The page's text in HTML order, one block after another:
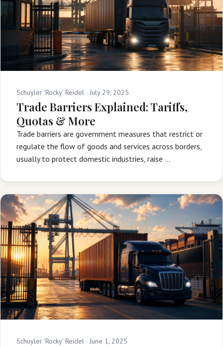
Schuyler 'Rocky' Reidel · July 29, 2025
Trade Barriers Explained: Tariffs,
Quotas & More
Trade barriers are government measures that restrict or
regulate the flow of goods and services across borders,
usually to protect domestic industries, raise …
Schuyler 'Rocky' Reidel · June 1, 2025